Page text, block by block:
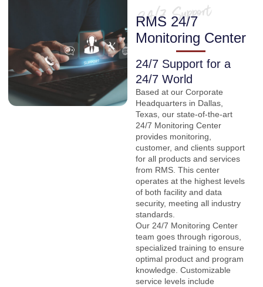
RMS 24/7
Monitoring Center
24/7 Support for a
24/7 World
Based at our Corporate
Headquarters in Dallas,
Texas, our state-of-the-art
24/7 Monitoring Center
provides monitoring,
customer, and clients support
for all products and services
from RMS. This center
operates at the highest levels
of both facility and data
security, meeting all industry
standards.
Our 24/7 Monitoring Center
team goes through rigorous,
specialized training to ensure
optimal product and program
knowledge. Customizable
service levels include